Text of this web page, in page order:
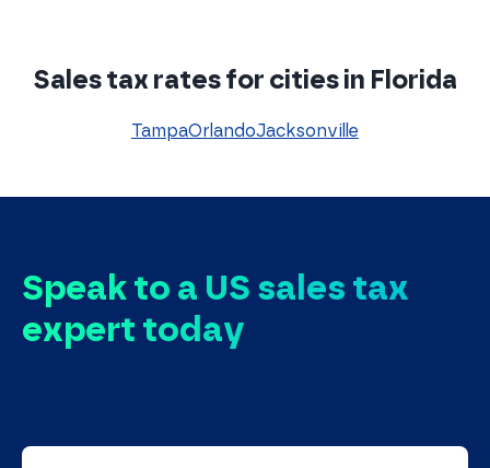
Sales tax rates for cities in Florida
TampaOrlandoJacksonville
Speak to a US sales tax
expert today